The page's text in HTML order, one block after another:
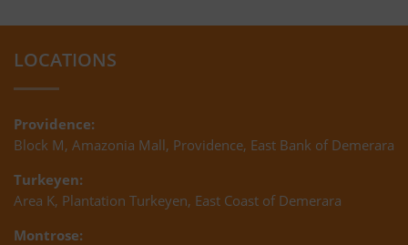
LOCATIONS
Providence:
Block M, Amazonia Mall, Providence, East Bank of Demerara
Turkeyen:
Area K, Plantation Turkeyen, East Coast of Demerara
Montrose: